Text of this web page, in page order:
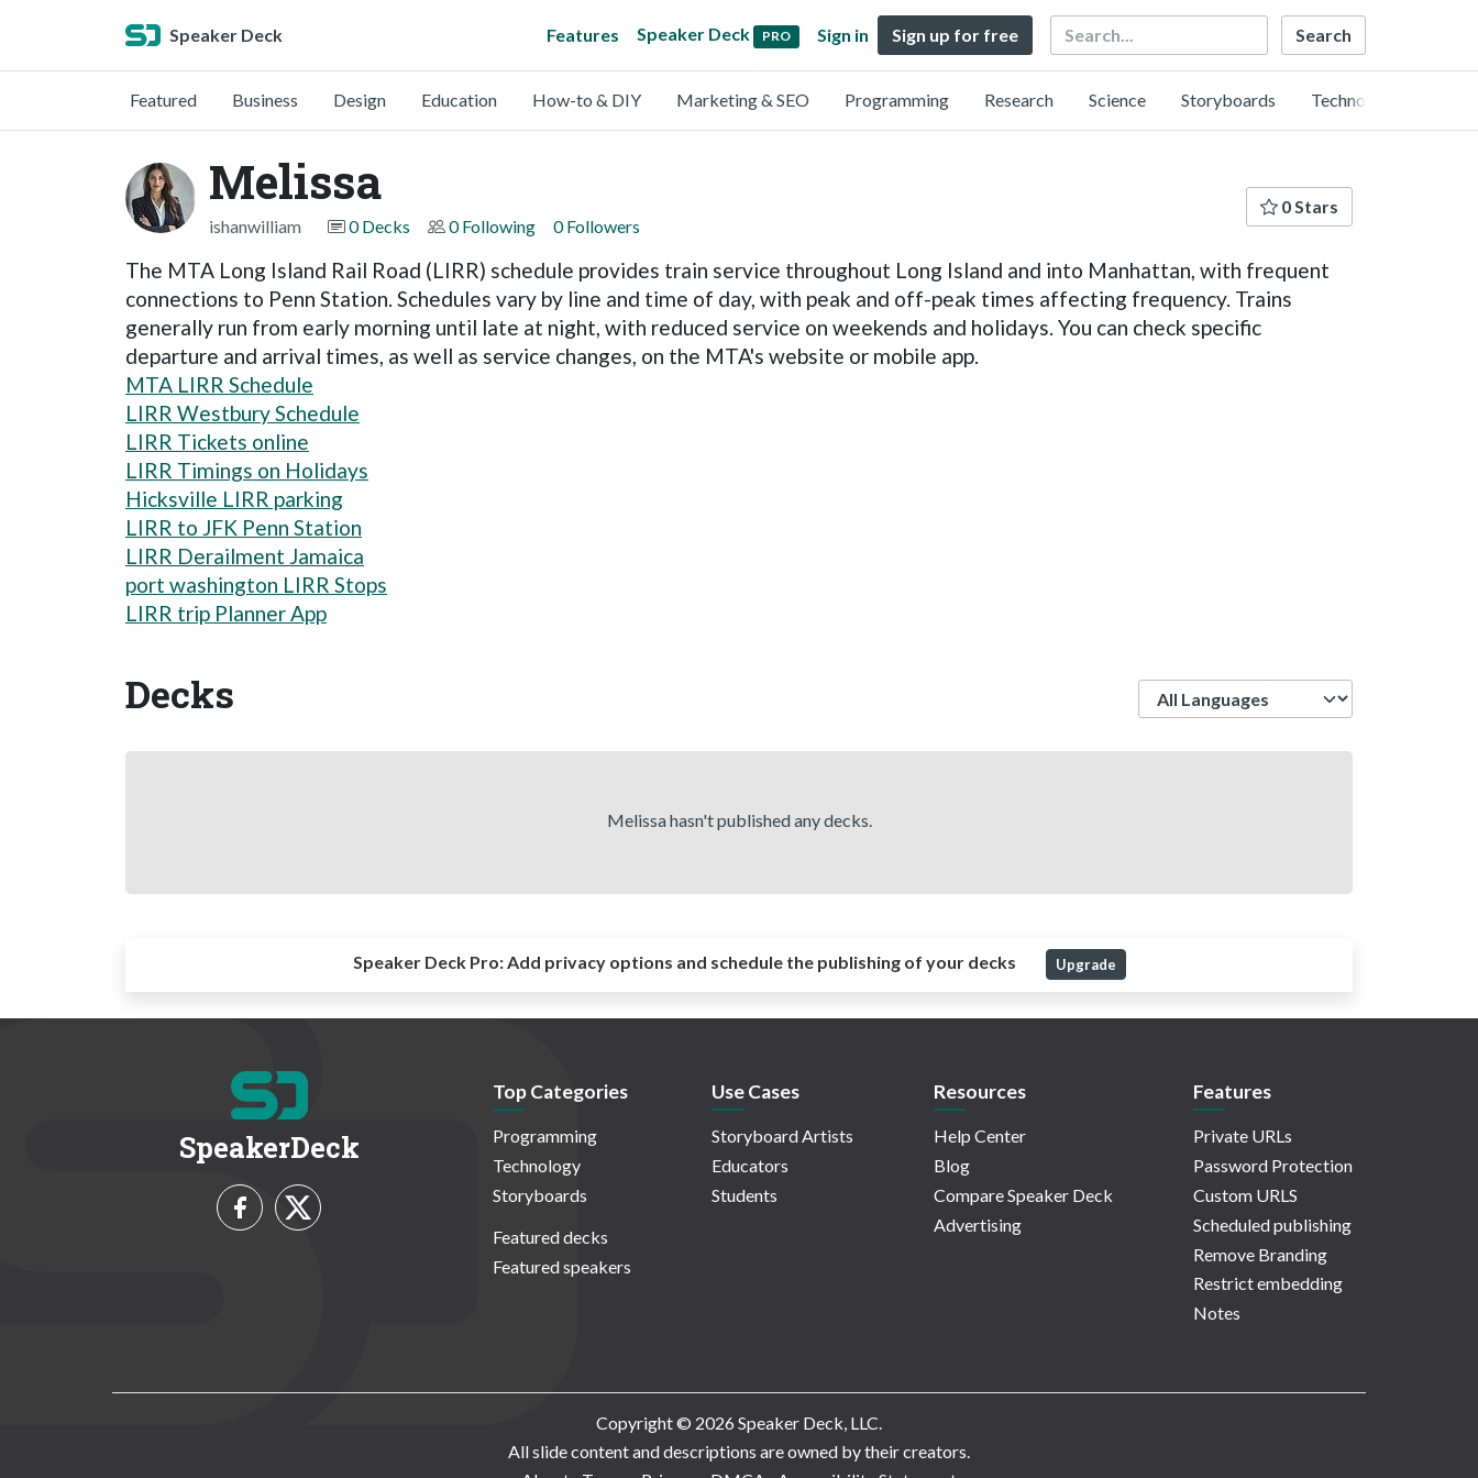
Speaker Deck Features Speaker Deck PRO Sign in Sign up for free Search
Featured Business Design Education How-to & DIY Marketing & SEO Programming Research Science Storyboards Technology
Melissa
ishanwilliam 0 Decks 0 Following 0 Followers
0 Stars
The MTA Long Island Rail Road (LIRR) schedule provides train service throughout Long Island and into Manhattan, with frequent
connections to Penn Station. Schedules vary by line and time of day, with peak and off-peak times affecting frequency. Trains
generally run from early morning until late at night, with reduced service on weekends and holidays. You can check specific
departure and arrival times, as well as service changes, on the MTA's website or mobile app.
MTA LIRR Schedule
LIRR Westbury Schedule
LIRR Tickets online
LIRR Timings on Holidays
Hicksville LIRR parking
LIRR to JFK Penn Station
LIRR Derailment Jamaica
port washington LIRR Stops
LIRR trip Planner App
Decks
Melissa hasn't published any decks.
Speaker Deck Pro:Add privacy options and schedule the publishing of your decks Upgrade
SpeakerDeck
Top Categories
Programming
Technology
Storyboards
Featured decks
Featured speakers
Use Cases
Storyboard Artists
Educators
Students
Resources
Help Center
Blog
Compare Speaker Deck
Advertising
Features
Private URLs
Password Protection
Custom URLS
Scheduled publishing
Remove Branding
Restrict embedding
Notes
Copyright © 2026 Speaker Deck, LLC.
All slide content and descriptions are owned by their creators.